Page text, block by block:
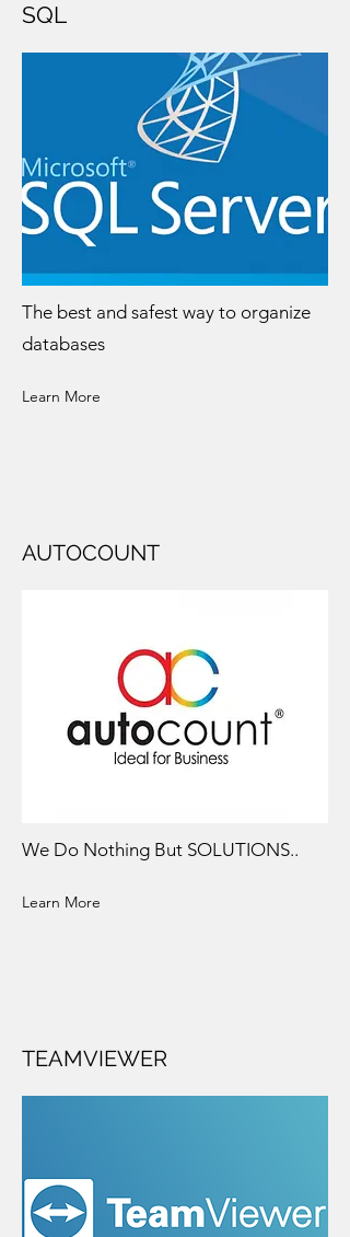
SQL
The best and safest way to organize
databases
Learn More
AUTOCOUNT
We Do Nothing But SOLUTIONS..
Learn More
TEAMVIEWER